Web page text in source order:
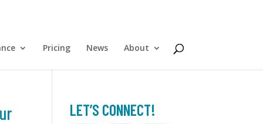
Pricing News About
LET’S CONNECT!